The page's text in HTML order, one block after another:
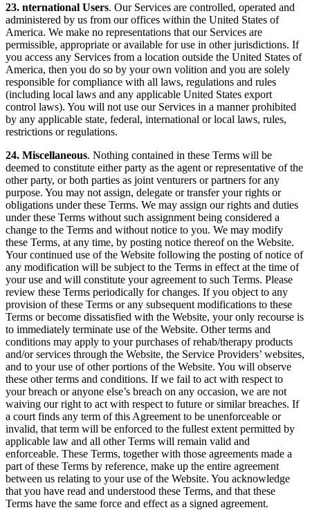
23. nternational Users. Our Services are controlled, operated and
administered by us from our offices within the United States of
America. We make no representations that our Services are
permissible, appropriate or available for use in other jurisdictions. If
you access any Services from a location outside the United States of
America, then you do so by your own volition and you are solely
responsible for compliance with all laws, regulations and rules
(including local laws and any applicable United States export
control laws). You will not use our Services in a manner prohibited
by any applicable state, federal, international or local laws, rules,
restrictions or regulations.
24. Miscellaneous. Nothing contained in these Terms will be
deemed to constitute either party as the agent or representative of the
other party, or both parties as joint venturers or partners for any
purpose. You may not assign, delegate or transfer your rights or
obligations under these Terms. We may assign our rights and duties
under these Terms without such assignment being considered a
change to the Terms and without notice to you. We may modify
these Terms, at any time, by posting notice thereof on the Website.
Your continued use of the Website following the posting of notice of
any modification will be subject to the Terms in effect at the time of
your use and will constitute your agreement to such Terms. Please
review these Terms periodically for changes. If you object to any
provision of these Terms or any subsequent modifications to these
Terms or become dissatisfied with the Website, your only recourse is
to immediately terminate use of the Website. Other terms and
conditions may apply to your purchases of rehab/therapy products
and/or services through the Website, the Service Providers’ websites,
and to your use of other portions of the Website. You will observe
these other terms and conditions. If we fail to act with respect to
your breach or anyone else’s breach on any occasion, we are not
waiving our right to act with respect to future or similar breaches. If
a court finds any term of this Agreement to be unenforceable or
invalid, that term will be enforced to the fullest extent permitted by
applicable law and all other Terms will remain valid and
enforceable. These Terms, together with those agreements made a
part of these Terms by reference, make up the entire agreement
between us relating to your use of the Website. You acknowledge
that you have read and understood these Terms, and that these
Terms have the same force and effect as a signed agreement.